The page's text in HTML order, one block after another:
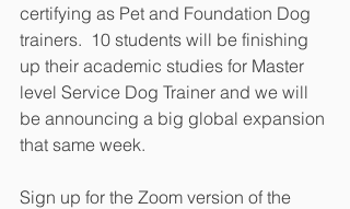
certifying as Pet and Foundation Dog
trainers.  10 students will be finishing
up their academic studies for Master
level Service Dog Trainer and we will
be announcing a big global expansion
that same week.
Sign up for the Zoom version of the